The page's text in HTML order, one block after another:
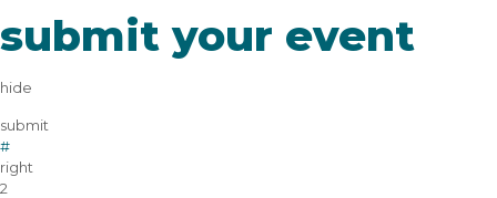
submit your event
hide
submit
#
right
2